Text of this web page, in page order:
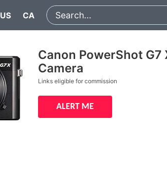
US CA
Canon PowerShot G7
Camera
Links eligible for commission
ALERT ME